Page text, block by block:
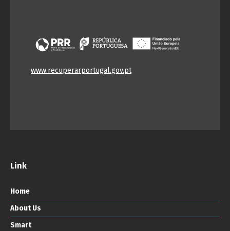
www.recuperarportugal.gov.pt
Link
Home
About Us
Smart